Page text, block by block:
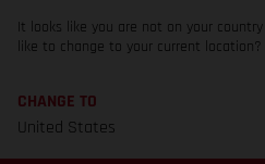
It looks like you are not on your
like to change to your current location?
CHANGE TO
United States